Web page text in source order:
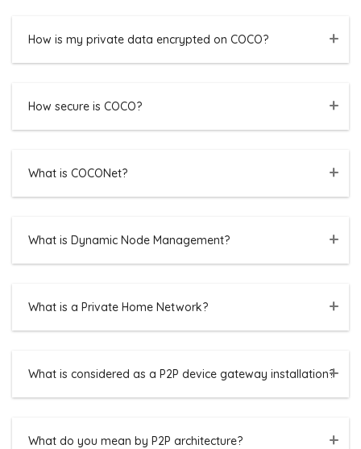
How is my private data encrypted on COCO?
How secure is COCO?
What is COCONet?
What is Dynamic Node Management?
What is a Private Home Network?
What is considered as a P2P device gateway installation?
What do you mean by P2P architecture?